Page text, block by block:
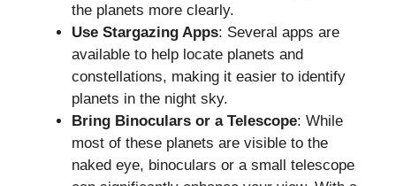
the planets more clearly.
Use Stargazing Apps: Several apps are
available to help locate planets and
constellations, making it easier to identify
planets in the night sky.
Bring Binoculars or a Telescope: While
most of these planets are visible to the
naked eye, binoculars or a small telescope